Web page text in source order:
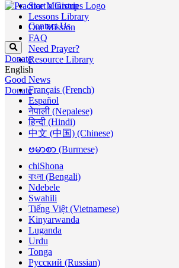
Start a Group
Lessons Library
Our Mission
FAQ
Need Prayer?
Resource Library
Good News
Donate
Contact Us
Donate
English
Français (French)
Español
नेपाली (Nepalese)
हिन्दी (Hindi)
中文 (中国) (Chinese)
ဗမာစာ (Burmese)
chiShona
বাংলা (Bengali)
Ndebele
Swahili
Tiếng Việt (Vietnamese)
Kinyarwanda
Luganda
Urdu
Tonga
Русский (Russian)